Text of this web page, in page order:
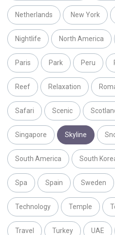
Netherlands New York
Nightlife North America
Paris Park Peru
Reef Relaxation
Safari Scenic
Singapore Skyline
South America South
Spa Spain Sweden
Technology Temple
Travel Turkey UAE